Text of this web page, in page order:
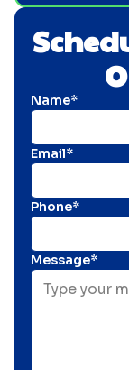
Name*
Email*
Phone*
Message*